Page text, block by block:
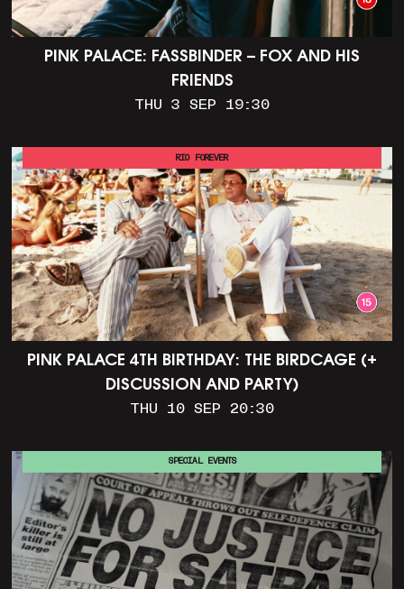
PINK PALACE: FASSBINDER – FOX AND HIS
FRIENDS
THU 3 SEP 19:30
PINK PALACE 4TH BIRTHDAY: THE BIRDCAGE (+
DISCUSSION AND PARTY)
THU 10 SEP 20:30
RIO FOREVER
SPECIAL EVENTS